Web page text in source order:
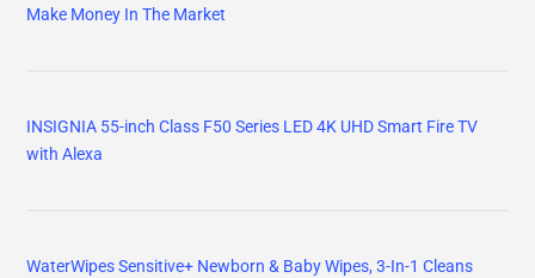
Make Money In The Market
INSIGNIA 55-inch Class F50 Series LED 4K UHD Smart Fire TV
with Alexa
WaterWipes Sensitive+ Newborn & Baby Wipes, 3-In-1 Cleans